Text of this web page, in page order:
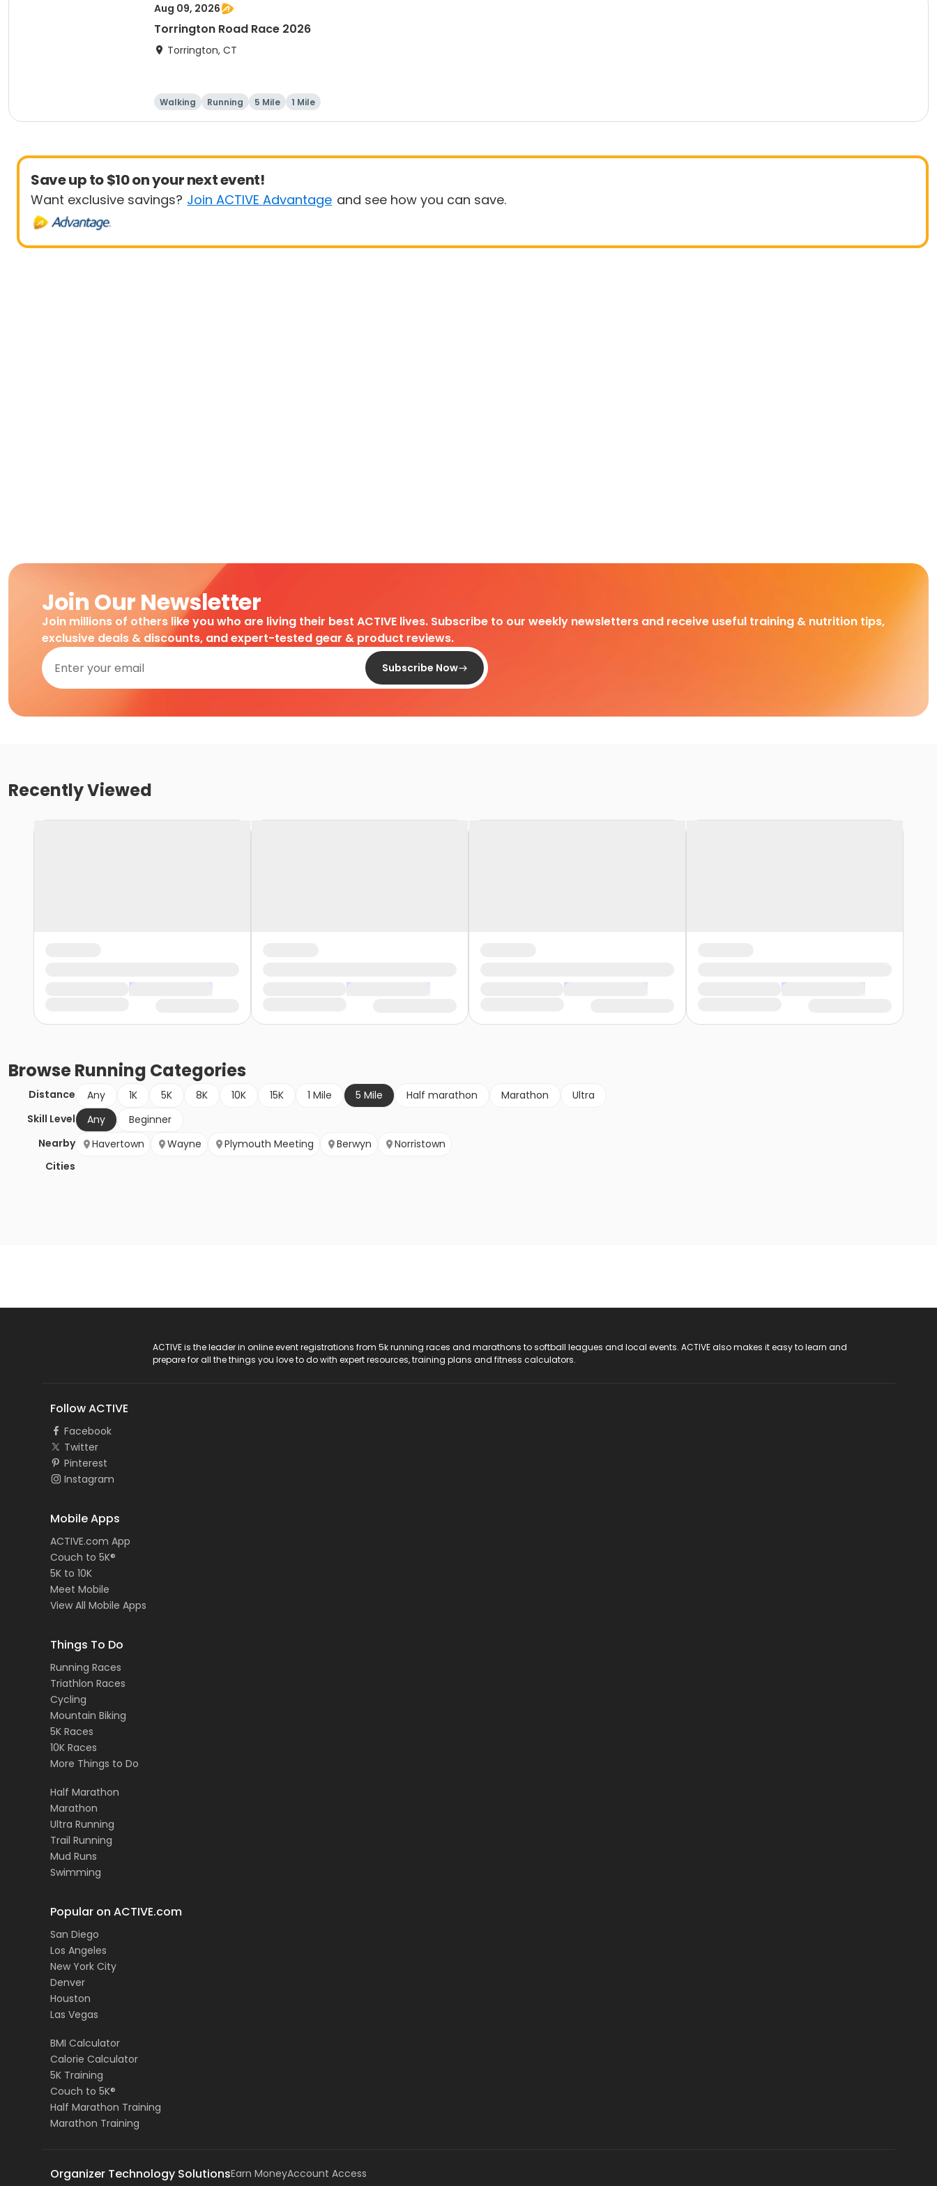
Aug 09, 2026
Torrington Road Race 2026
Torrington, CT
Walking Running 5 Mile 1 Mile
Save up to $10 on your next event!
Want exclusive savings? Join ACTIVE Advantage and see how you can save.
Join Our Newsletter
Join millions of others like you who are living their best ACTIVE lives. Subscribe to our weekly newsletters and receive useful training & nutrition tips,
exclusive deals & discounts, and expert-tested gear & product reviews.
Subscribe Now
Recently Viewed
BrowseRunning Categories
Distance Any 1K 5K 8K 10K 15K 1 Mile 5 Mile Half marathon Marathon
Ultra
Skill Level
Any
Beginner
Nearby
Cities
Havertown Wayne Plymouth Meeting Berwyn Norristown
ACTIVE is the leader in online event registrations from 5k running races and marathons to softball leagues and local events. ACTIVE also makes it easy to learn and
prepare for all the things you love to do with expert resources, training plans and fitness calculators.
Follow ACTIVE
Facebook
Twitter
Pinterest
Instagram
Mobile Apps
ACTIVE.com App
Couch to 5K®
5K to 10K
Meet Mobile
View All Mobile Apps
Things To Do
Running Races
Triathlon Races
Cycling
Mountain Biking
5K Races
10K Races
More Things to Do
Half Marathon
Marathon
Ultra Running
Trail Running
Mud Runs
Swimming
Popular on ACTIVE.com
San Diego
Los Angeles
New York City
Denver
Houston
Las Vegas
BMI Calculator
Calorie Calculator
5K Training
Couch to 5K®
Half Marathon Training
Marathon Training
Organizer Technology SolutionsEarn MoneyAccount Access